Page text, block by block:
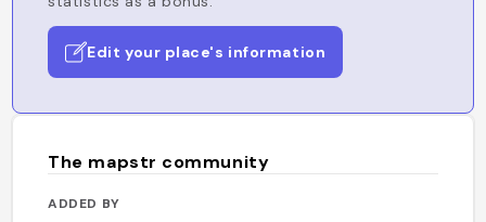
Edit your place's information
The mapstr community
ADDED BY